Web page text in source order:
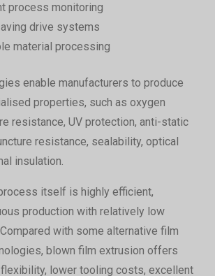
process monitoring
drive systems
material processing
enable manufacturers to produce
properties, such as oxygen
resistance, UV protection, anti-static
resistance, sealability, optical
insulation.
itself is highly efficient,
production with relatively low
with some alternative film
blown film extrusion offers
lower tooling costs, excellent